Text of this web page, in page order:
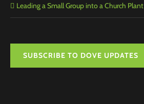
Leading a Small Group into a Church Plant
SUBSCRIBE TO DOVE UPDATES